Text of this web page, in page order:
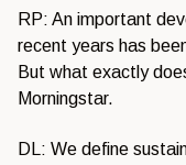
RP: An important
recent years has
But what exactly
Morningstar.
DL: We define